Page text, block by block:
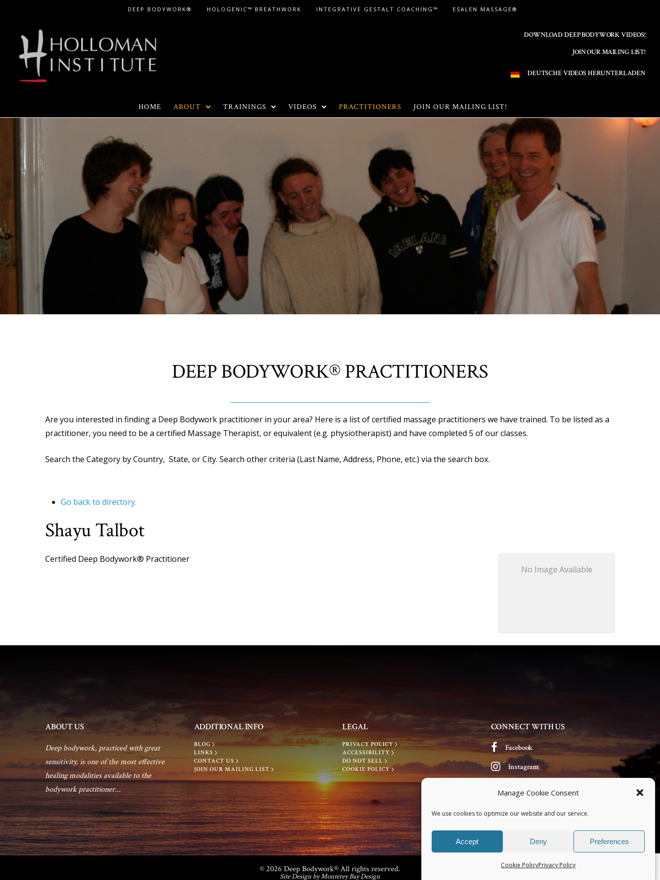
Manage Cookie Consent
We use cookies to optimize our website and our service.
Accept Deny Preferences
Cookie PolicyPrivacy Policy
Content
DEEP BODYWORK® HOLOGENIC™ BREATHWORK INTEGRATIVE GESTALT COACHING™ ESALEN MASSAGE®
DOWNLOAD DEEP BODYWORK VIDEOS!
JOIN OUR MAILING LIST!
DEUTSCHE VIDEOS HERUNTERLADEN
HOME ABOUT TRAININGS VIDEOS PRACTITIONERS JOIN OUR MAILING LIST!
DEEP BODYWORK® PRACTITIONERS
Are you interested in finding a Deep Bodywork practitioner in your area? Here is a list of certified massage practitioners we have trained. To be listed as a
practitioner, you need to be a certified Massage Therapist, or equivalent (e.g. physiotherapist) and have completed 5 of our classes.
Search the Category by Country, State, or City. Search other criteria (Last Name, Address, Phone, etc.) via the search box.
Go back to directory.
ShayuTalbot
Certified Deep Bodywork® Practitioner
No Image Available
ABOUT US
Deep bodywork, practiced with great
sensitivity, is one of the most effective
healing modalities available to the
bodywork practitioner...
ADDITIONAL INFO
BLOG
LINKS
CONTACT US
JOIN OUR MAILING LIST
LEGAL
PRIVACY POLICY
ACCESSIBILITY
DO NOT SELL
COOKIE POLICY
CONNECT WITH US
Facebook
Instagram
© 2026 Deep Bodywork® All rights reserved.
Site Design by Monterey Bay Design